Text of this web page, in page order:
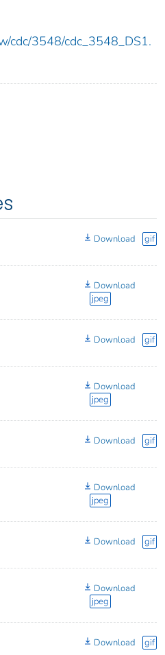
cdc/3548/cdc_3548_DS1.
Download gif
Download
jpeg
Download gif
Download
jpeg
Download gif
Download
jpeg
Download gif
Download
jpeg
Download gif